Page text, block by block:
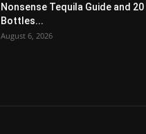
Nonsense Tequila Guide and 20
Bottles...
August 6, 2026